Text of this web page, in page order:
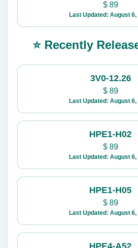
$89
Last Updated: August 6,
⭐ Recently
3V0-12.26
$89
Last Updated: August 6,
HPE1-H02
$89
Last Updated: August 6,
HPE1-H05
$89
Last Updated: August 6,
HPE4-A52